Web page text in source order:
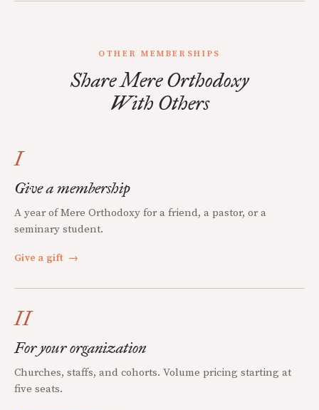
OTHER MEMBERSHIPS
Share Mere Orthodoxy
With Others
I
Give a membership
A year of Mere Orthodoxy for a friend, a pastor, or a
seminary student.
Give a gift →
II
For your organization
Churches, staffs, and cohorts. Volume pricing starting at
five seats.